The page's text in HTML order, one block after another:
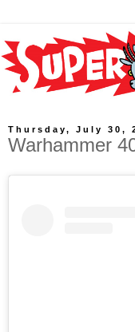
Thursday, July 30,
Warhammer